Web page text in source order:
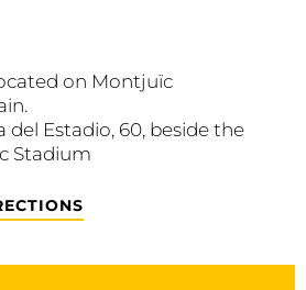
on Montjuïc
del Estadio, 60, beside the
Stadium